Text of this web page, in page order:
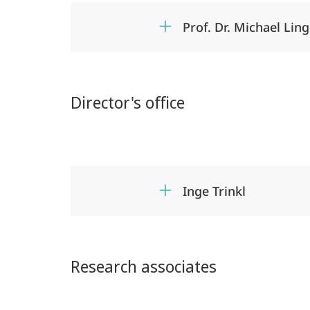
Prof. Dr. Michael
Director's office
Inge Trinkl
Research associates